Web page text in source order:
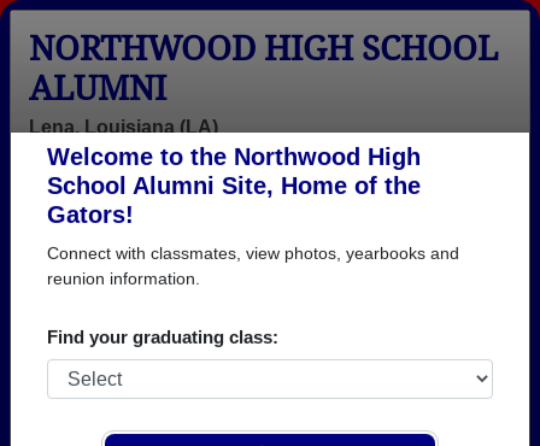
Welcome to the Northwood High
School Alumni Site, Home of the
Connect with classmates, view photos, yearbooks and
Find your graduating class:
NORTHWOOD HIGH SCHOOL
ALUMNI
Lena, Louisiana (LA)
Login
Menu
>Louisiana >Northwood High School >Class of 1993
Erica Cosenza
Erica Basco (Erica
Cosenza)